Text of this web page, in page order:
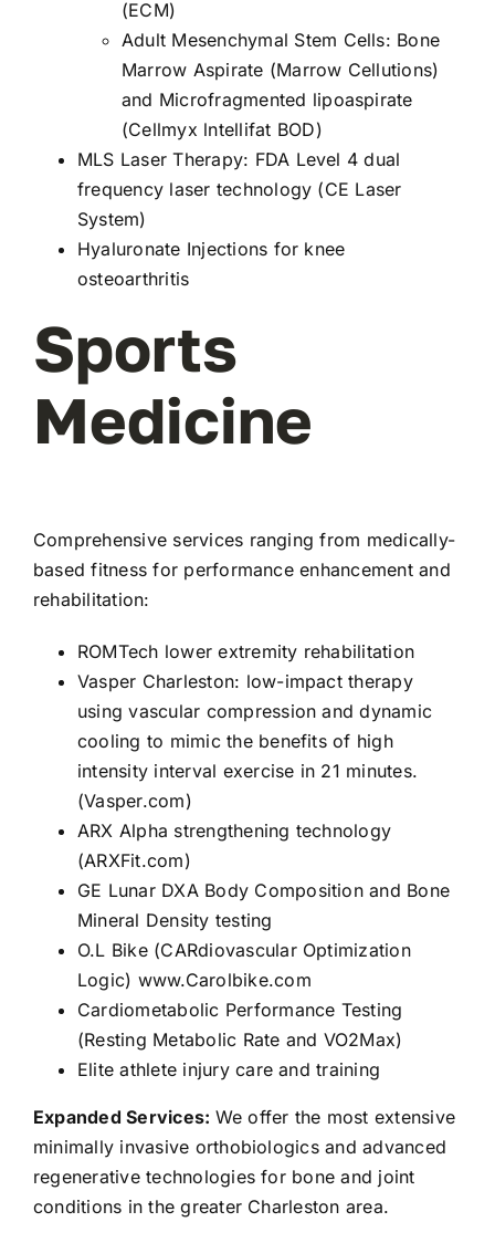
(ECM)
Adult Mesenchymal Stem Cells: Bone
Marrow Aspirate (Marrow Cellutions)
and Microfragmented lipoaspirate
(Cellmyx lntellifat BOD)
MLS Laser Therapy: FDA Level 4 dual
frequency laser technology (CE Laser
System)
Hyaluronate Injections for knee
osteoarthritis
Sports
Medicine
Comprehensive services ranging from medically-
based fitness for performance enhancement and
rehabilitation:
ROMTech lower extremity rehabilitation
Vasper Charleston: low-impact therapy
using vascular compression and dynamic
cooling to mimic the benefits of high
intensity interval exercise in 21 minutes.
(Vasper.com)
ARX Alpha strengthening technology
(ARXFit.com)
GE Lunar DXA Body Composition and Bone
Mineral Density testing
O.L Bike(CARdiovascular Optimization
Logic) www.Carolbike.com
Cardiometabolic Performance Testing
(Resting Metabolic Rate and VO2Max)
Elite athlete injury care and training
Expanded Services: We offer the most extensive
minimally invasive orthobiologics and advanced
regenerative technologies for bone and joint
conditions in the greater Charleston area.